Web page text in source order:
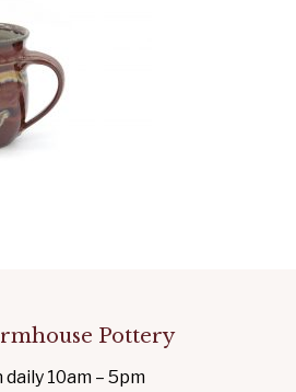
Pottery
daily 10am – 5pm